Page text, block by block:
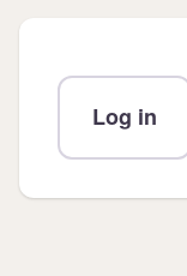
Log in